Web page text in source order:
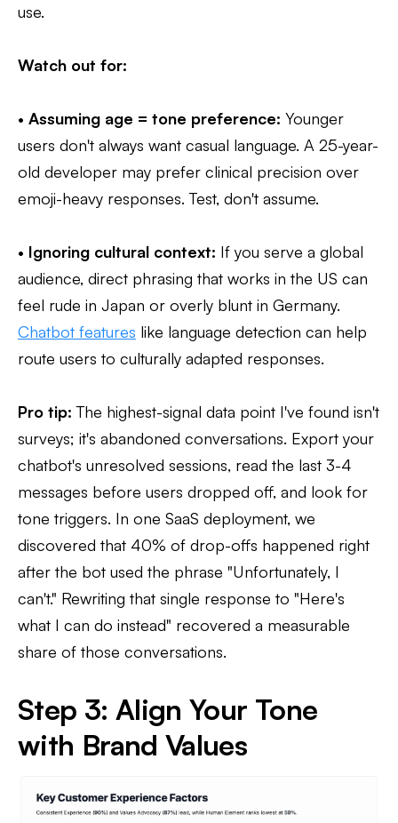
use.
Watch out for:
• Assuming age = tone preference: Younger
users don't always want casual language. A 25-year-
old developer may prefer clinical precision over
emoji-heavy responses. Test, don't assume.
• Ignoring cultural context: If you serve a global
audience, direct phrasing that works in the US can
feel rude in Japan or overly blunt in Germany.
Chatbot features like language detection can help
route users to culturally adapted responses.
Pro tip: The highest-signal data point I've found isn't
surveys; it's abandoned conversations. Export your
chatbot's unresolved sessions, read the last 3-4
messages before users dropped off, and look for
tone triggers. In one SaaS deployment, we
discovered that 40% of drop-offs happened right
after the bot used the phrase "Unfortunately, I
can't." Rewriting that single response to "Here's
what I can do instead" recovered a measurable
share of those conversations.
Step 3: Align Your Tone
with Brand Values